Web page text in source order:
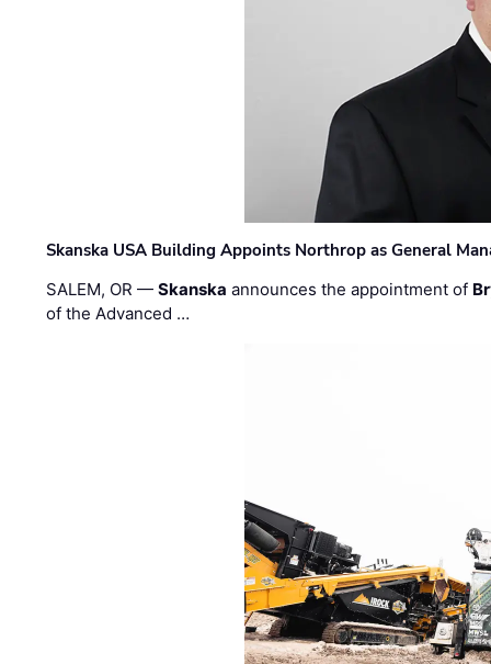
Skanska USA Building Appoints Northrop as General
SALEM, OR —Skanska announces the appointment of
of the Advanced …